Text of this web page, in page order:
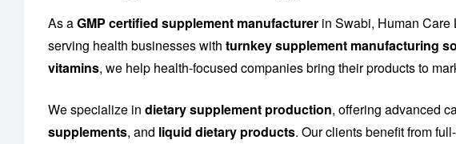
As aGMP certified supplement manufacturer in Swabi, Human Care
serving health businesses with turnkey supplement manufacturing
vitamins, we help health-focused companies bring their products to
We specialize in dietary supplement production, offering advanced
supplements, and liquid dietary products. Our clients benefit from